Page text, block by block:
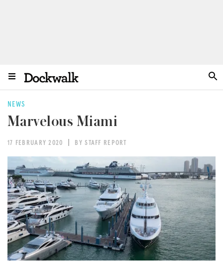
NEWS
Marvelous Miami
17 FEBRUARY 2020 BY STAFF REPORT